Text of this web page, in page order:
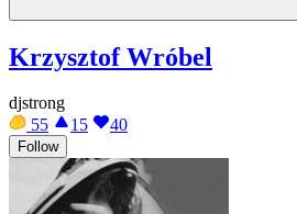
Krzysztof Wróbel
djstrong
55
15 40
Follow